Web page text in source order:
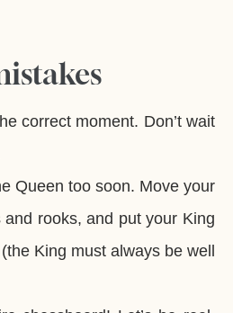
correct moment. Don’t wait
Queen too soon. Move your
and rooks, and put your King
King must always be well